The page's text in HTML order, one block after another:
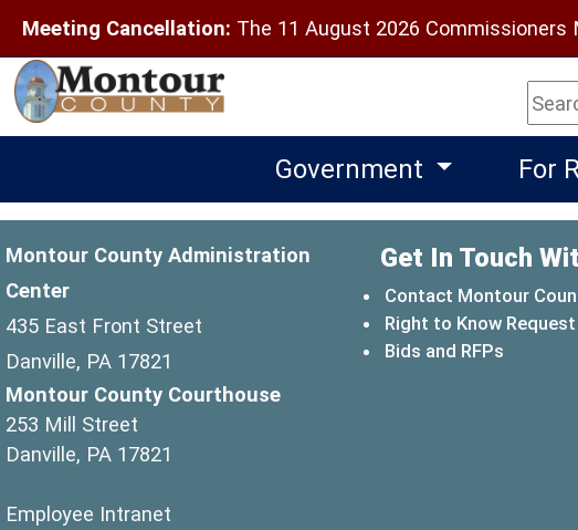
Meeting Cancellation: The 11 August 2026 Commissioners
Government For
Montour County Administration
Center
435 East Front Street
Danville, PA 17821
Montour County Courthouse
253 Mill Street
Danville, PA 17821
Employee Intranet
Get In Touch
Contact Montour
Right to Know Request
Bids and RFPs